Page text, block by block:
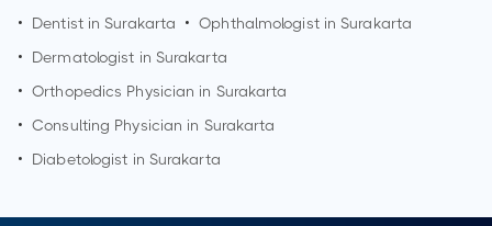
•
Dentist inSurakarta • Ophthalmologist inSurakarta
•
Dermatologist in Surakarta
• Orthopedics Physician in Surakarta
• Consulting Physician in Surakarta
•
Diabetologist in Surakarta